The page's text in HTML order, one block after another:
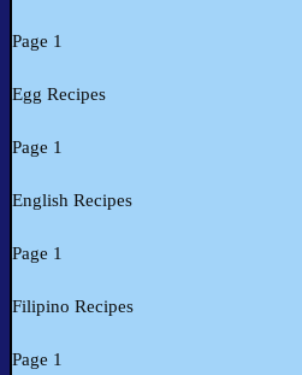
Page 1
Egg Recipes
Page 1
English Recipes
Page 1
Filipino Recipes
Page 1